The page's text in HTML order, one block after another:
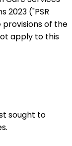
2023 ("PSR
provisions of the
apply to this
sought to